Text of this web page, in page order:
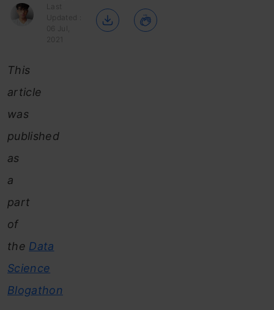
Last
Updated :
06 Jul,
2021
This
article
was
published
as
a
part
of
the Data
Science
Blogathon